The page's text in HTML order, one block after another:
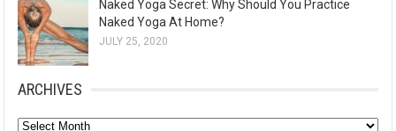
Naked Yoga Secret: Why Should You Practice
Naked Yoga At Home?
JULY 25, 2020
ARCHIVES
A